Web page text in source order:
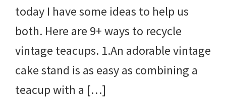
today I have some ideas to help us
both. Here are 9+ ways to recycle
vintage teacups. 1.An adorable vintage
cake stand is as easy as combining a
teacup with a […]